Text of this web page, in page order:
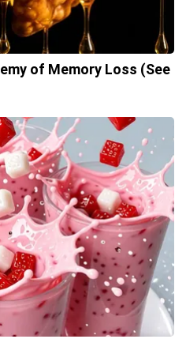
of Memory Loss (See